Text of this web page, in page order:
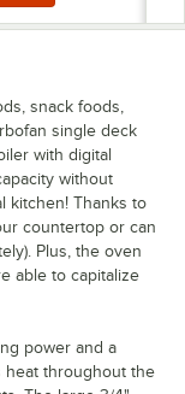
snack foods,
single deck
with digital
without
kitchen! Thanks to
countertop or can
Plus, the oven
able to capitalize
power and a
heat throughout the